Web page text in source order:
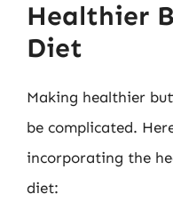
Healthier
Diet
Making healthier
be complicated.
incorporating the
diet: